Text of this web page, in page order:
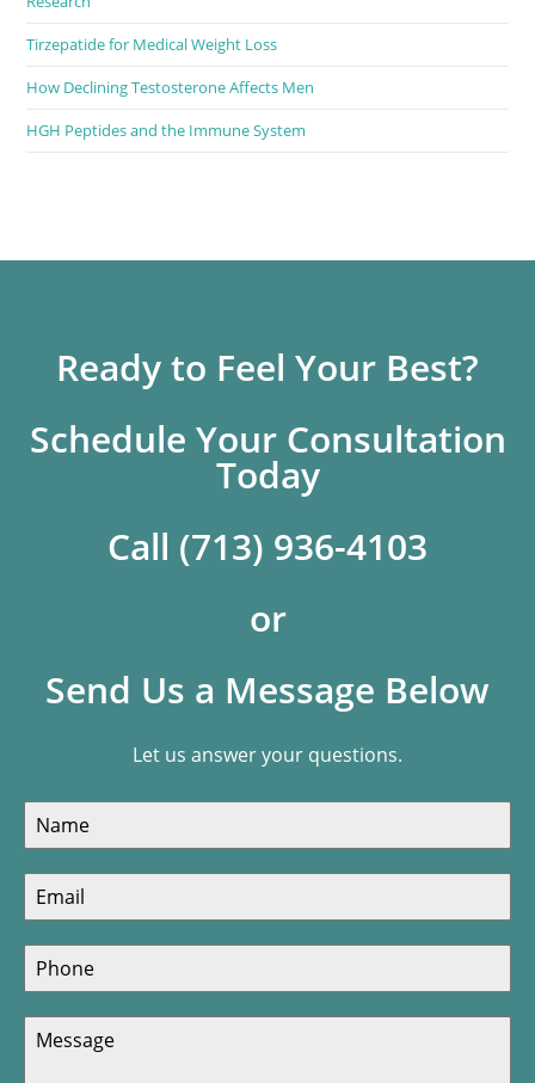
Tirzepatide for Medical Weight Loss
How Declining Testosterone Affects Men
HGH Peptides and the Immune System
Ready to Feel Your Best?
Schedule Your Consultation
Today
Call (713) 936-4103
or
Send Us a Message Below
Let us answer your questions.